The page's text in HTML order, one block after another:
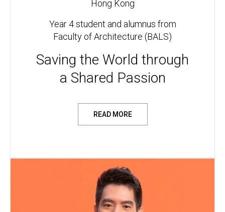
Hong Kong
Year 4 student and alumnus from
Faculty of Architecture (BALS)
Saving the World through
a Shared Passion
READ MORE